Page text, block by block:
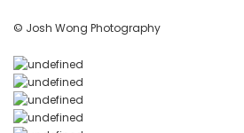
© Josh Wong Photography